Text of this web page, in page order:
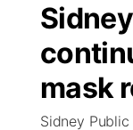
Regional
Ag &
Closings/
Road
Weather
Broadcast
NCN
NCN Top
KHAS
The Vibe
mask
Sidney